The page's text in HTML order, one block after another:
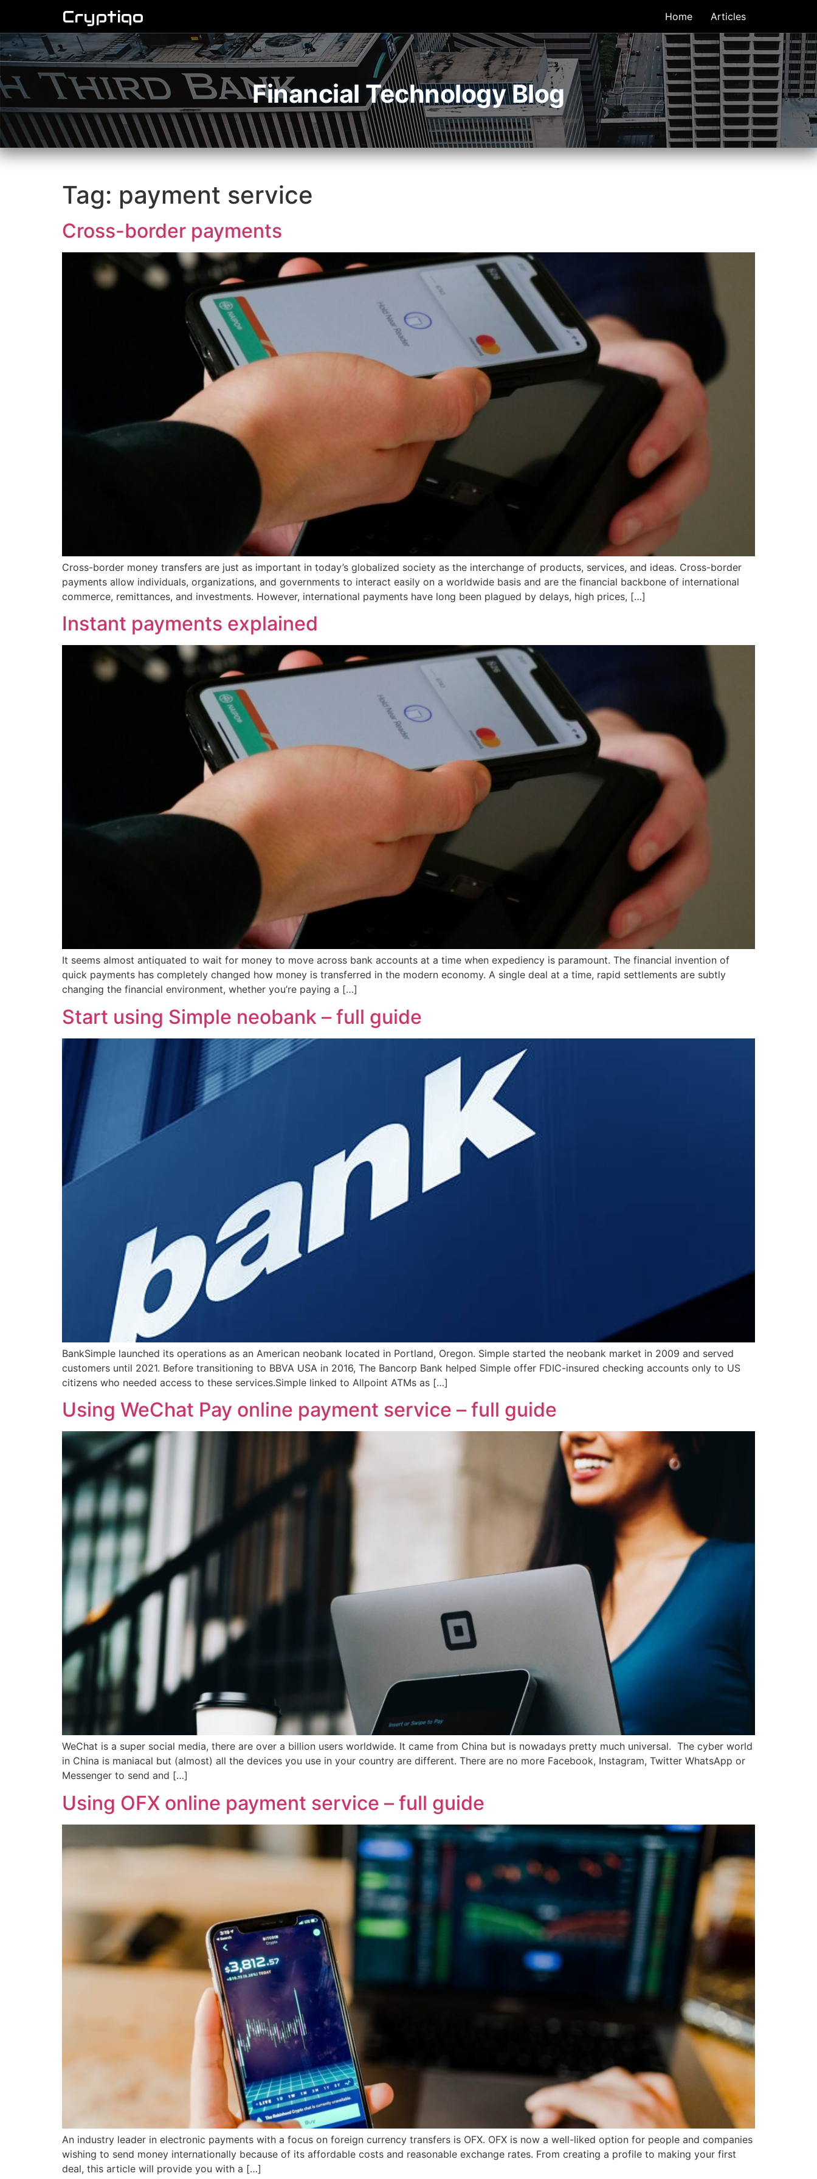
Cryptiqo Home Articles
Financial Technology Blog
Tag: payment service
Cross-border payments
Cross-border money transfers are just as important in today’s globalized society as the interchange of products, services, and ideas. Cross-border
payments allow individuals, organizations, and governments to interact easily on a worldwide basis and are the financial backbone of international
commerce, remittances, and investments. However, international payments have long been plagued by delays, high prices, […]
Instant payments explained
It seems almost antiquated to wait for money to move across bank accounts at a time when expediency is paramount. The financial invention of
quick payments has completely changed how money is transferred in the modern economy. A single deal at a time, rapid settlements are subtly
changing the financial environment, whether you’re paying a […]
Start using Simple neobank – full guide
BankSimple launched its operations as an American neobank located in Portland, Oregon. Simple started the neobank market in 2009 and served
customers until 2021. Before transitioning to BBVA USA in 2016, The Bancorp Bank helped Simple offer FDIC-insured checking accounts only to US
citizens who needed access to these services.Simple linked to Allpoint ATMs as […]
Using WeChat Pay online payment service – full guide
WeChat is a super social media, there are over a billion users worldwide. It came from China but is nowadays pretty much universal. The cyber world
in China is maniacal but (almost) all the devices you use in your country are different. There are no more Facebook, Instagram, Twitter WhatsApp or
Messenger to send and […]
Using OFX online payment service – full guide
An industry leader in electronic payments with a focus on foreign currency transfers is OFX. OFX is now a well-liked option for people and companies
wishing to send money internationally because of its affordable costs and reasonable exchange rates. From creating a profile to making your first
deal, this article will provide you with a […]